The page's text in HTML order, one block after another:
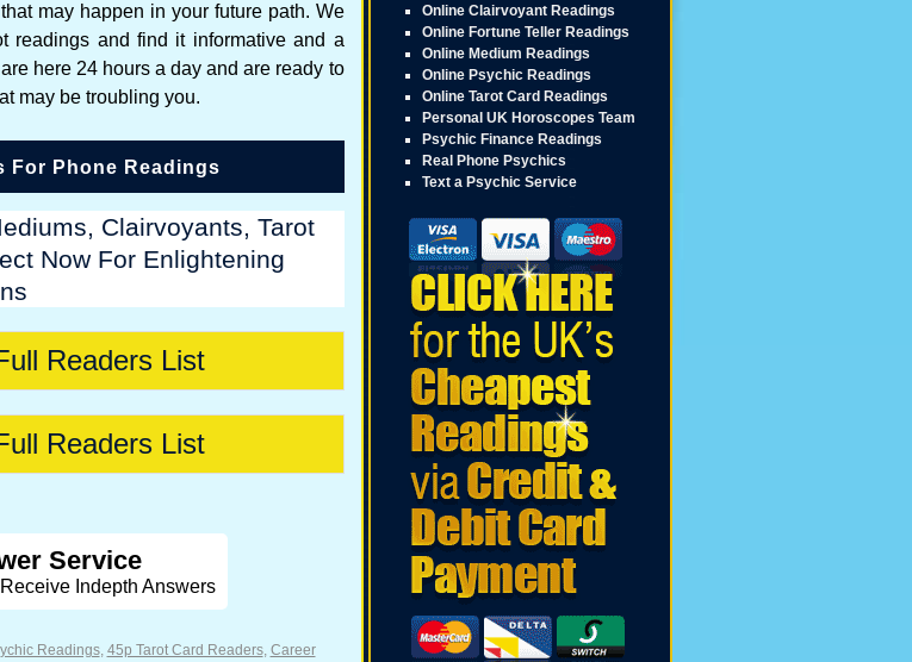
may happen in your future path. We
readings and find it informative and a
here 24 hours a day and are ready to
may be troubling you.
For Phone Readings
Clairvoyants, Tarot
Now For Enlightening
Readers List
Readers List
Service
Indepth Answers
Readings, 45p Tarot Card Readers, Career
Online Clairvoyant Readings
Online Fortune Teller Readings
Online Medium Readings
Online Psychic Readings
Online Tarot Card Readings
Personal UK Horoscopes Team
Psychic Finance Readings
Real Phone Psychics
Text a Psychic Service